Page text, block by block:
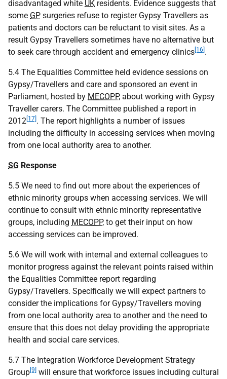
disadvantaged white UK residents. Evidence suggests that
some GP surgeries refuse to register Gypsy Travellers as
patients and doctors can be reluctant to visit sites. As a
result Gypsy Travellers sometimes have no alternative but
to seek care through accident and emergency clinics [16] .
5.4 The Equalities Committee held evidence sessions on
Gypsy/Travellers and care and sponsored an event in
Parliament, hosted by MECOPP, about working with Gypsy
Traveller carers. The Committee published a report in
2012 [17] . The report highlights a number of issues
including the difficulty in accessing services when moving
from one local authority area to another.
SG Response
5.5 We need to find out more about the experiences of
ethnic minority groups when accessing services. We will
continue to consult with ethnic minority representative
groups, including MECOPP, to get their input on how
accessing services can be improved.
5.6 We will work with internal and external colleagues to
monitor progress against the relevant points raised within
the Equalities Committee report regarding
Gypsy/Travellers. Specifically we will expect partners to
consider the implications for Gypsy/Travellers moving
from one local authority area to another and the need to
ensure that this does not delay providing the appropriate
health and social care services.
5.7 The Integration Workforce Development Strategy
Group [9] will ensure that workforce issues including cultural